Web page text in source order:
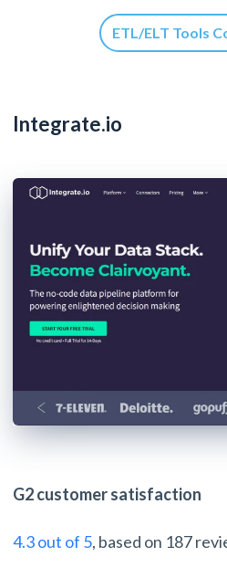
ETL/ELT Tools
Integrate.io
G2 customer satisfaction
4.3 out of 5, based on 187